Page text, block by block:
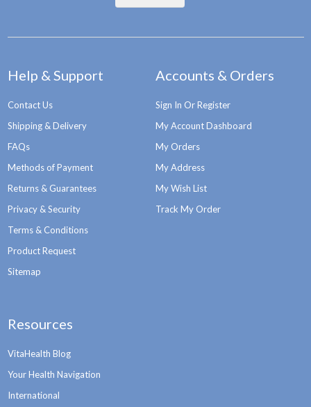
Help & Support
Contact Us
Shipping & Delivery
FAQs
Methods of Payment
Returns & Guarantees
Privacy & Security
Terms & Conditions
Product Request
Sitemap
Accounts & Orders
Sign In Or Register
My Account Dashboard
My Orders
My Address
My Wish List
Track My Order
Resources
VitaHealth Blog
Your Health Navigation
International